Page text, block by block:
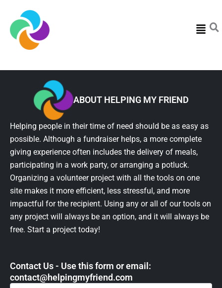
Menu
ABOUT HELPING MY FRIEND
Helping people in their time of need should be as easy as
possible. Although a fundraiser helps, a more complete
giving experience often includes the delivery of meals,
participating in a work party, or arranging a potluck.
Organizing a volunteer project with all the tools on one
site makes it more efficient, less stressful, and more
impactful for the recipient. Using any or all of our tools on
any project will always be an option, and it will always be
free. Start a project today!
Contact Us - Use this form or email: ​
contact@helpingmyfriend.com